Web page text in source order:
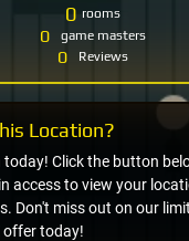
0 rooms
0 game masters
0 Reviews
Click the button
access to view your
Don't miss out on our
offer today!
Location?